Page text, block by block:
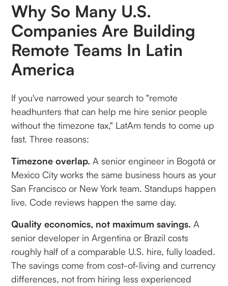
Why So Many U.S.
Companies Are Building
Remote Teams In Latin
America
If you've narrowed your search to "remote
headhunters that can help me hire senior people
without the timezone tax," LatAm tends to come up
fast. Three reasons:
Timezone overlap. A senior engineer in Bogotá or
Mexico City works the same business hours as your
San Francisco or New York team. Standups happen
live. Code reviews happen the same day.
Quality economics, not maximum savings. A
senior developer in Argentina or Brazil costs
roughly half of a comparable U.S. hire, fully loaded.
The savings come from cost-of-living and currency
differences, not from hiring less experienced